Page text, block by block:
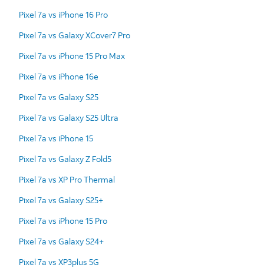
Pixel 7a vs iPhone 16 Pro
Pixel 7a vs Galaxy XCover7 Pro
Pixel 7a vs iPhone 15 Pro Max
Pixel 7a vs iPhone 16e
Pixel 7a vs Galaxy S25
Pixel 7a vs Galaxy S25 Ultra
Pixel 7a vs iPhone 15
Pixel 7a vs Galaxy Z Fold5
Pixel 7a vs XP Pro Thermal
Pixel 7a vs Galaxy S25+
Pixel 7a vs iPhone 15 Pro
Pixel 7a vs Galaxy S24+
Pixel 7a vs XP3plus 5G